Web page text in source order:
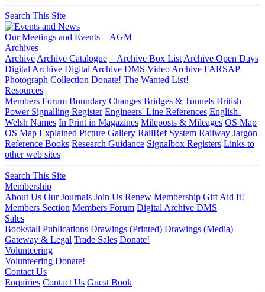
Search This Site
Our Meetings and Events
AGM
Archives
Archive Archive Catalogue Archive Box List Archive Open Days
Digital Archive Digital Archive DMS Video Archive FARSAP
Photograph Collection Donate! The Wanted List!
Resources
Members Forum Boundary Changes Bridges & Tunnels British
Power Signalling Register Engineers' Line References English-
Welsh Names In Print in Magazines Mileposts & Mileages OS Map
OS Map Explained Picture Gallery RailRef System Railway Jargon
Reference Books Research Guidance Signalbox Registers Links to
other web sites
Search This Site
Membership
About Us Our Journals Join Us Renew Membership Gift Aid It!
Members Section Members Forum Digital Archive DMS
Sales
Bookstall Publications Drawings (Printed) Drawings (Media)
Gateway & Legal Trade Sales Donate!
Volunteering
Volunteering Donate!
Contact Us
Enquiries Contact Us Guest Book